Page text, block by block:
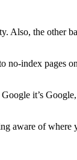
Also, the other
no-index pages
it’s
aware of where